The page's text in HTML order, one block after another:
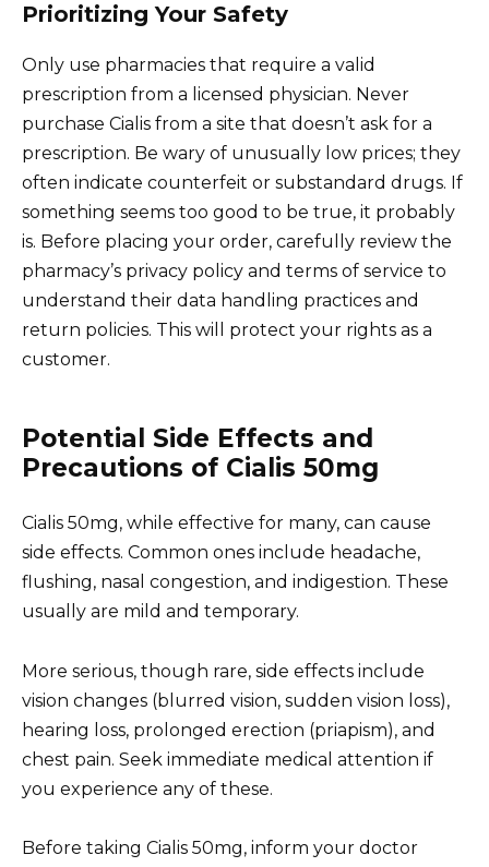
Prioritizing Your Safety
Only use pharmacies that require a valid
prescription from a licensed physician. Never
purchase Cialis from a site that doesn’t ask for a
prescription. Be wary of unusually low prices; they
often indicate counterfeit or substandard drugs. If
something seems too good to be true, it probably
is. Before placing your order, carefully review the
pharmacy’s privacy policy and terms of service to
understand their data handling practices and
return policies. This will protect your rights as a
customer.
Potential Side Effects and
Precautions of Cialis 50mg
Cialis 50mg, while effective for many, can cause
side effects. Common ones include headache,
flushing, nasal congestion, and indigestion. These
usually are mild and temporary.
More serious, though rare, side effects include
vision changes (blurred vision, sudden vision loss),
hearing loss, prolonged erection (priapism), and
chest pain. Seek immediate medical attention if
you experience any of these.
Before taking Cialis 50mg, inform your doctor